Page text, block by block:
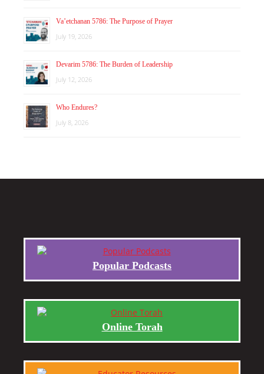
Va’etchanan 5786: The Purpose of Prayer
July 19, 2026
Devarim 5786: The Burden of Leadership
July 12, 2026
Who Endures?
July 8, 2026
Popular Podcasts
Online Torah